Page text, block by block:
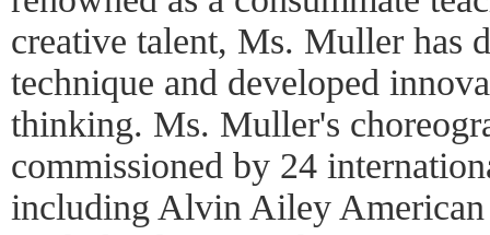
creative talent, Ms. Muller has
technique and developed
thinking. Ms. Muller's
commissioned by 24
including Alvin Ailey American